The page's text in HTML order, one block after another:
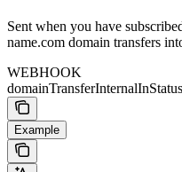
Sent when you have
name.com domain transfers
WEBHOOK
Example